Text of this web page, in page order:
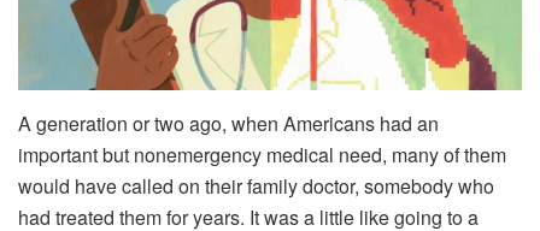
A generation or two ago, when Americans had an
important but nonemergency medical need, many of them
would have called on their family doctor, somebody who
had treated them for years. It was a little like going to a